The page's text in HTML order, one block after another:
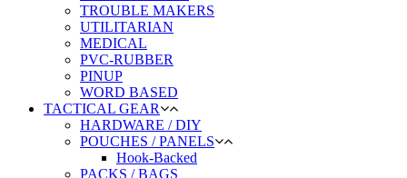
TROUBLE MAKERS
UTILITARIAN
MEDICAL
PVC-RUBBER
PINUP
WORD BASED
TACTICAL GEAR
HARDWARE / DIY
POUCHES / PANELS
Hook-Backed
PACKS / BAGS